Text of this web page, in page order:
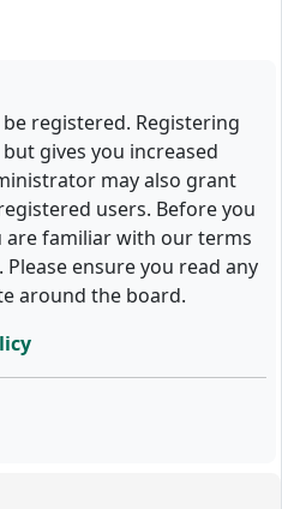
registered. Registering
gives you increased
may also grant
users. Before you
are familiar with our terms
ensure you read any
around the board.